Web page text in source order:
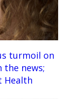
turmoil on
the news;
Health